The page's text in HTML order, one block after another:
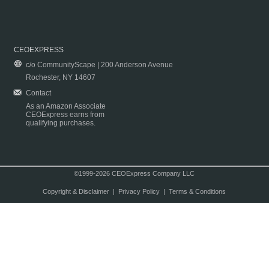
CEOEXPRESS
c/o CommunityScape | 200 Anderson Avenue
Rochester, NY 14607
Contact
As an Amazon Associate
CEOExpress earns from
qualifying purchases.
©1999-2026 CEOExpress Company LLC
Copyright & Disclaimer| Privacy Policy| Terms & Conditions